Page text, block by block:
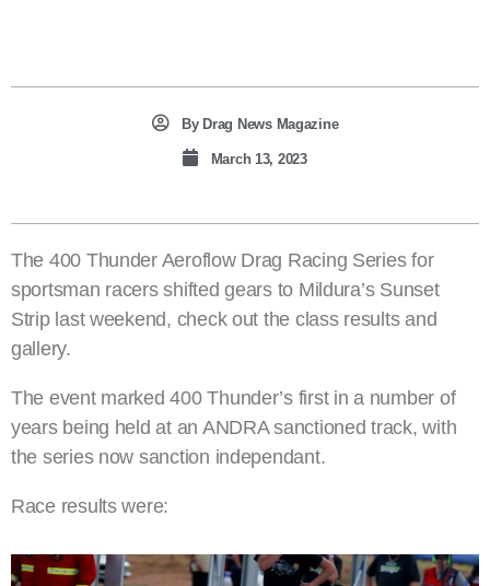
ByDrag News Magazine
March 13, 2023
The 400 Thunder Aeroflow Drag Racing Series for
sportsman racers shifted gears to Mildura’s Sunset
Strip last weekend, check out the class results and
gallery.
The event marked 400 Thunder’s first in a number of
years being held at an ANDRA sanctioned track, with
the series now sanction independant.
Race results were: